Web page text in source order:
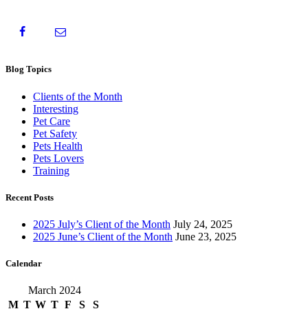
Blog Topics
Clients of the Month
Interesting
Pet Care
Pet Safety
Pets Health
Pets Lovers
Training
Recent Posts
2025 July’s Client of the Month July 24, 2025
2025 June’s Client of the Month June 23, 2025
Calendar
March 2024
M T W T F S
S